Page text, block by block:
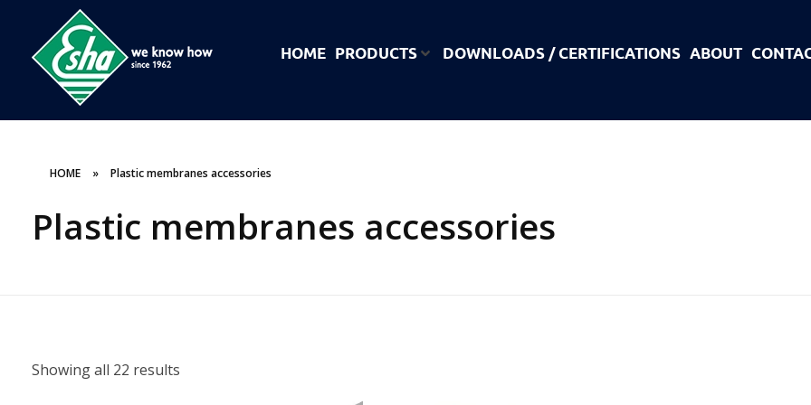
Esha Προϊόντα Μόνωσης - Στεγάνωσης - Οδοποιίας
HOME PRODUCTS DOWNLOADS / CERTIFICATIONS ABOUT
HOME » Plastic membranes accessories
Plastic membranes accessories
Showing all 22 results